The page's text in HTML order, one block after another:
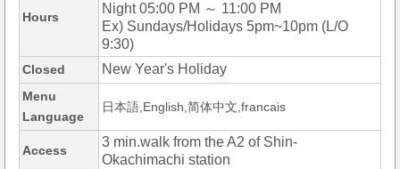
Hours
Night 05:00 PM ～ 11:00 PM
Ex) Sundays/Holidays 5pm~10pm (L/O
9:30)
Closed New Year's Holiday
Menu
Language
日本語,English,简体中文,francais
Access
3 min.walk from the A2 of Shin-
Okachimachi station